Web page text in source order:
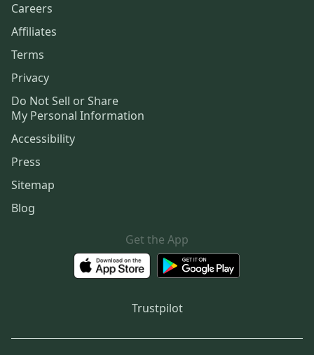
Careers
Affiliates
Terms
Privacy
Do Not Sell or Share
My Personal Information
Accessibility
Press
Sitemap
Blog
Get the App
Trustpilot